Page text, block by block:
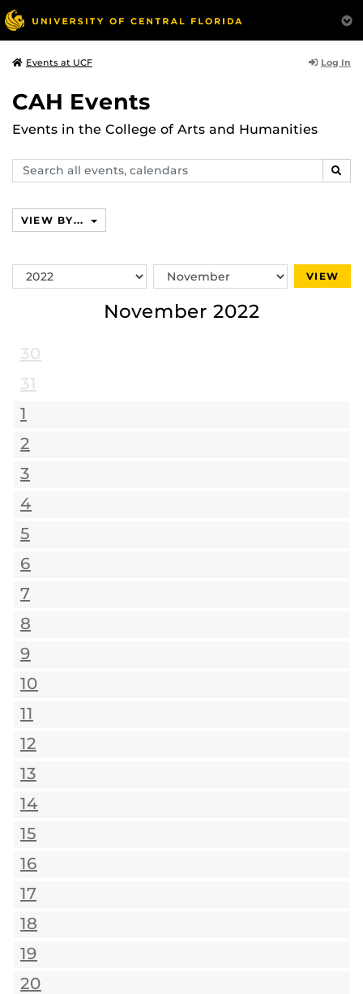
Events at UCF Log In
CAH Events
Events in the College of Arts and Humanities
Search
events,
VIEW BY...
Switch
Year
Switch
Month
VIEW
November 2022
30
31
1
2
3
4
5
6
7
8
9
10
11
12
13
14
15
16
17
18
19
20